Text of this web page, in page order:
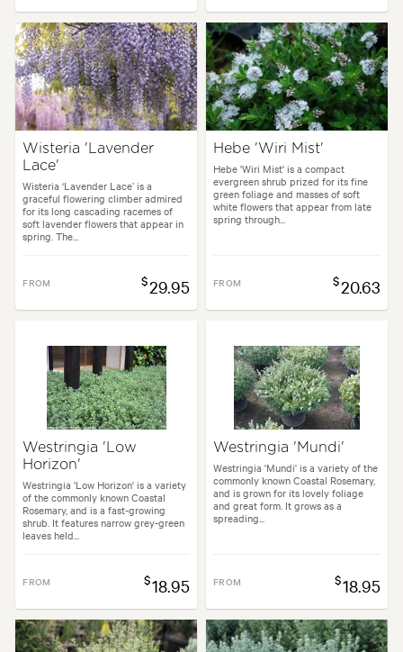
Wisteria 'Lavender
Lace'
Wisteria ‘Lavender Lace’ is a
graceful flowering climber admired
for its long cascading racemes of
soft lavender flowers that appear in
spring. The...
FROM $29.95
Hebe 'Wiri Mist'
Hebe 'Wiri Mist' is a compact
evergreen shrub prized for its fine
green foliage and masses of soft
white flowers that appear from late
spring through...
FROM $20.63
Westringia 'Low
Horizon'
Westringia 'Low Horizon' is a variety
of the commonly known Coastal
Rosemary, and is a fast-growing
shrub. It features narrow grey-green
leaves held...
FROM $18.95
Westringia 'Mundi'
Westringia 'Mundi' is a variety of the
commonly known Coastal Rosemary,
and is grown for its lovely foliage
and great form. It grows as a
spreading...
FROM $18.95